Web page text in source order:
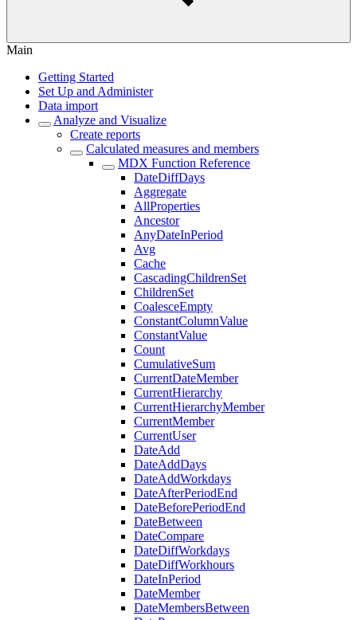
Main
Getting Started
Set Up and Administer
Data import
Analyze and Visualize
Create reports
Calculated measures and members
MDX Function Reference
DateDiffDays
Aggregate
AllProperties
Ancestor
AnyDateInPeriod
Avg
Cache
CascadingChildrenSet
ChildrenSet
CoalesceEmpty
ConstantColumnValue
ConstantValue
Count
CumulativeSum
CurrentDateMember
CurrentHierarchy
CurrentHierarchyMember
CurrentMember
CurrentUser
DateAdd
DateAddDays
DateAddWorkdays
DateAfterPeriodEnd
DateBeforePeriodEnd
DateBetween
DateCompare
DateDiffWorkdays
DateDiffWorkhours
DateInPeriod
DateMember
DateMembersBetween